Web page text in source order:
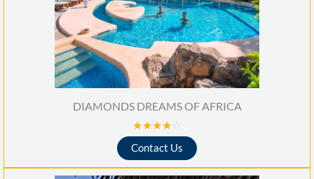
DIAMONDS DREAMS OF AFRICA
☆☆☆☆☆
a
t
e
Contact Us